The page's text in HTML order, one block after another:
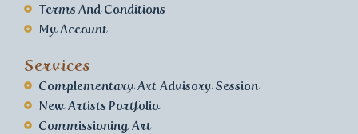
Terms And Conditions
My Account
Services
Complementary Art Advisory Session
New Artists Portfolio
Commissioning Art